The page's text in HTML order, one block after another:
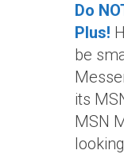
Do
Plus!
be
its
MSN